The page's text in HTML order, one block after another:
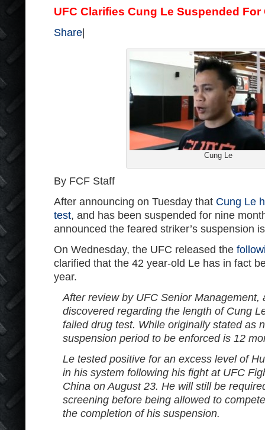
UFC Clarifies Cung Le Suspended For
Share
Cung Le
By FCF Staff
After announcing on Tuesday that Cung Le
test, and has been suspended for nine
announced the feared striker’s suspension
On Wednesday, the UFC released the
clarified that the 42 year-old Le has in fact
year.
After review by UFC Senior Management,
discovered regarding the length of Cung
failed drug test. While originally stated as
suspension period to be enforced is 12
Le tested positive for an excess level of
in his system following his fight at UFC
China on August 23. He will still be
screening before being allowed to
the completion of his suspension.